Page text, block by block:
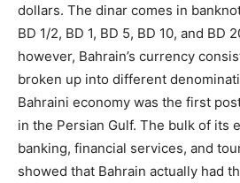
dollars. The dinar comes in
BD 1/2, BD 1, BD 5, BD 10, and BD
however, Bahrain’s currency
broken up into different
Bahraini economy was the first
in the Persian Gulf. The bulk of its
banking, financial services, and
showed that Bahrain actually had